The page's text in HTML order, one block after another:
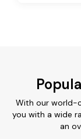
With our world-
you with a wide
an